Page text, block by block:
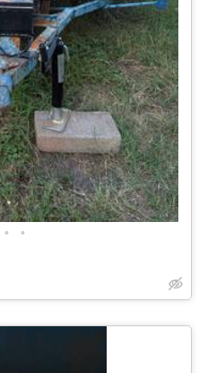
• •